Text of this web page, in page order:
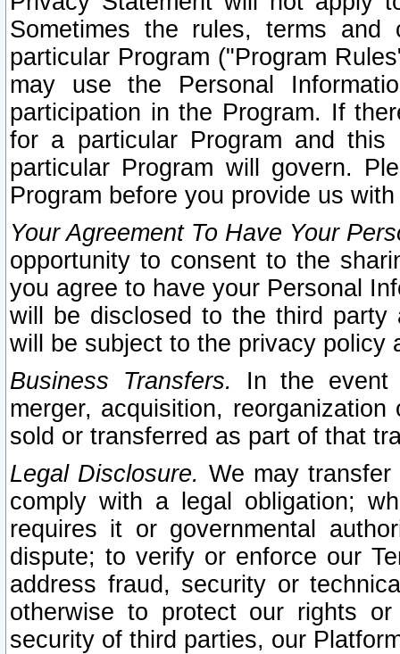
Sometimes the rules, terms
particular Program ("Program
may use the Personal
participation in the Program. If
for a particular Program and
particular Program will govern.
Program before you provide us
Your Agreement To Have Your
opportunity to consent to the
you agree to have your Personal
will be disclosed to the third party
will be subject to the privacy policy
Business Transfers.
In the event
merger, acquisition,
sold or transferred as part of that
Legal Disclosure. We may
comply with a legal obligation;
requires it or governmental
dispute; to verify or enforce our
address fraud, security or
otherwise to protect our rights
security of third parties, our